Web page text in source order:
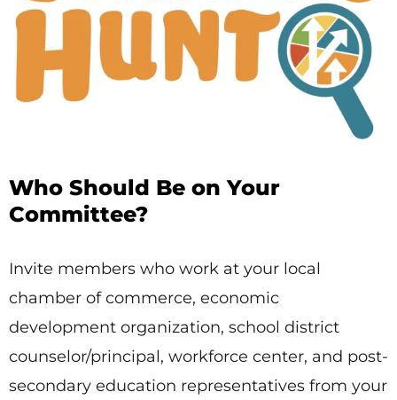
Who Should Be on Your
Committee?
Invite members who work at your local
chamber of commerce, economic
development organization, school district
counselor/principal, workforce center, and post-
secondary education representatives from your